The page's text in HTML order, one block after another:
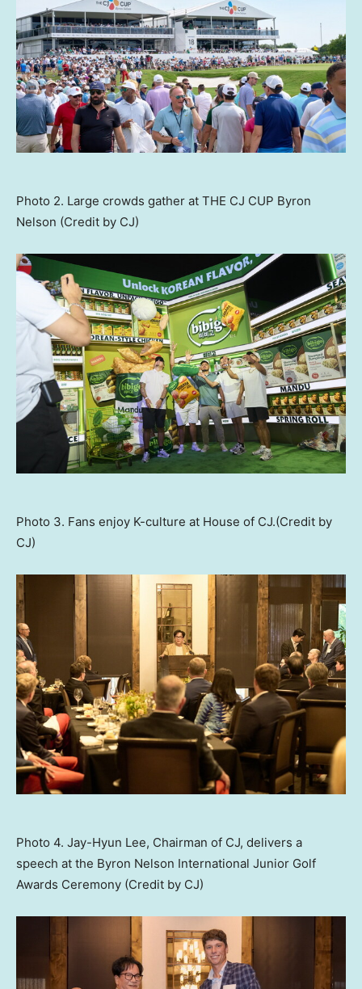
Photo 2. Large crowds gather at THE CJ CUP Byron
Nelson (Credit by CJ)
Photo 3. Fans enjoy K-culture at House of CJ.(Credit by
CJ)
Photo 4. Jay-Hyun Lee, Chairman of CJ, delivers a
speech at the Byron Nelson International Junior Golf
Awards Ceremony (Credit by CJ)